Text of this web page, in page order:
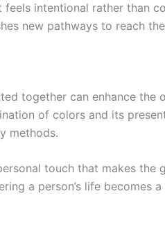
intentional rather than
new pathways to reach
together can enhance the
of colors and its
methods.
touch that makes the
a person’s life becomes